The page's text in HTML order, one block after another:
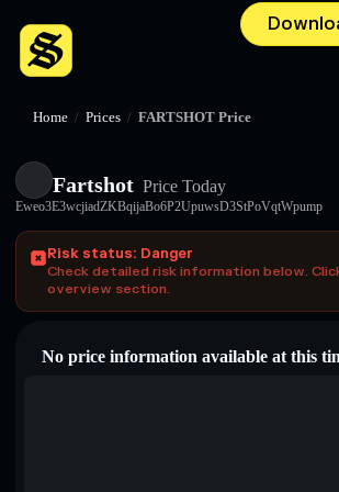
Home / Prices / FARTSHOT Price
Fartshot Price Today
Eweo3E3wcjiadZKBqijaBo6P2UpuwsD3StPoVqtWpump
Risk status: Danger
Check detailed risk information below.
overview section.
No price information available at this